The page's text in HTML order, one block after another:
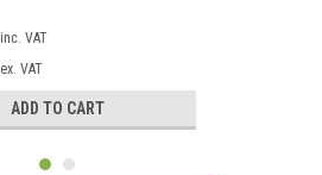
inc. VAT
ex. VAT
ADD TO CART